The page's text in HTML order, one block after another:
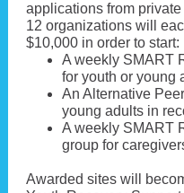
applications from
12 organizations will
$10,000 in order to start:
A weekly SMART
for youth or young
An Alternative
young adults in
A weekly SMART
group for
Awarded sites will